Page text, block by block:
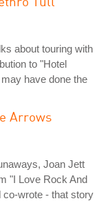
about touring with
to "Hotel
have done the
Arrows
Joan Jett
"I Love Rock And
co-wrote - that story